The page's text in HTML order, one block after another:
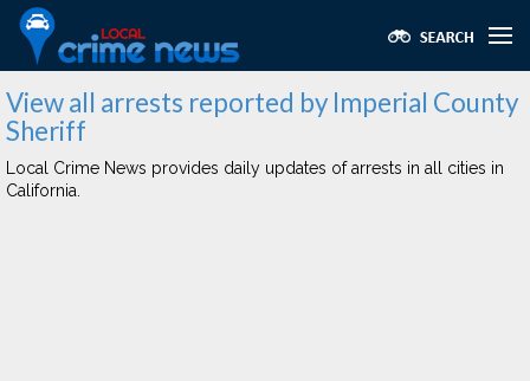
View all arrests reported by Imperial County
Sheriff
Local Crime News provides daily updates of arrests in all cities in
California.